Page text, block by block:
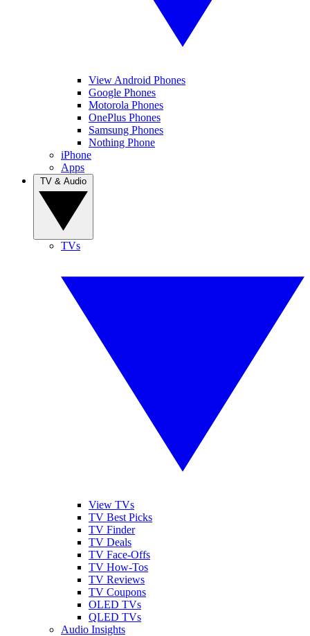
View Android Phones
Google Phones
Motorola Phones
OnePlus Phones
Samsung Phones
Nothing Phone
iPhone
Apps
TVs
View TVs
TV Best Picks
TV Finder
TV Deals
TV Face-Offs
TV How-Tos
TV Reviews
TV Coupons
OLED TVs
QLED TVs
Audio Insights